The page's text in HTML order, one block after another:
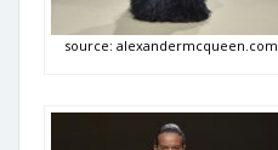
source: alexandermcqueen.com